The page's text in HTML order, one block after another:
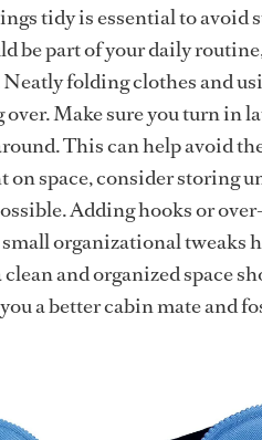
tidy is essential to avoid
be part of your daily
folding clothes and
Make sure you turn in
This can help avoid
on space, consider storing
Adding hooks or
small organizational tweaks
and organized space
a better cabin mate and